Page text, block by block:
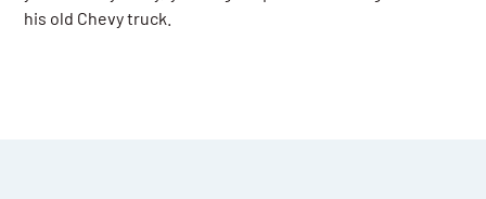
his old Chevy truck.